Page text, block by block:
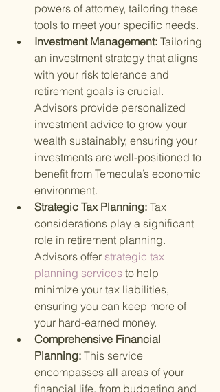
powers of attorney, tailoring these
tools to meet your specific needs.
Investment Management: Tailoring
an investment strategy that aligns
with your risk tolerance and
retirement goals is crucial.
Advisors provide personalized
investment advice to grow your
wealth sustainably, ensuring your
investments are well-positioned to
benefit from Temecula’s economic
environment.
Strategic Tax Planning: Tax
considerations play a significant
role in retirement planning.
Advisors offer strategic tax
planning services to help
minimize your tax liabilities,
ensuring you can keep more of
your hard-earned money.
Comprehensive Financial
Planning: This service
encompasses all areas of your
financial life, from budgeting and